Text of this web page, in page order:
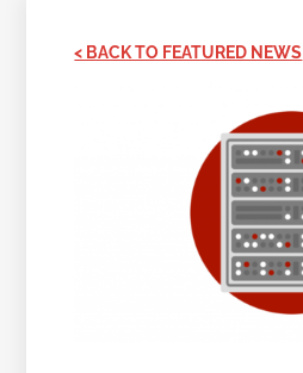
< BACK TO FEATURED NEWS